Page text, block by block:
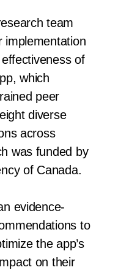
team
implementation
of
which
peer
diverse
across
was funded by
of Canada.
evidence-
to
the app’s
on their